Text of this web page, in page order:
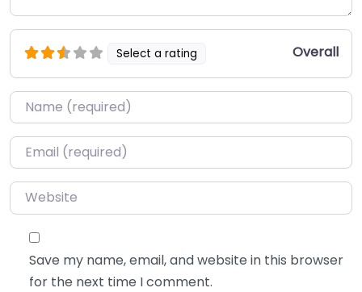
Select a rating Overall
Name*
Email*
Website
Save my name, email, and website in this browser
for the next time I comment.